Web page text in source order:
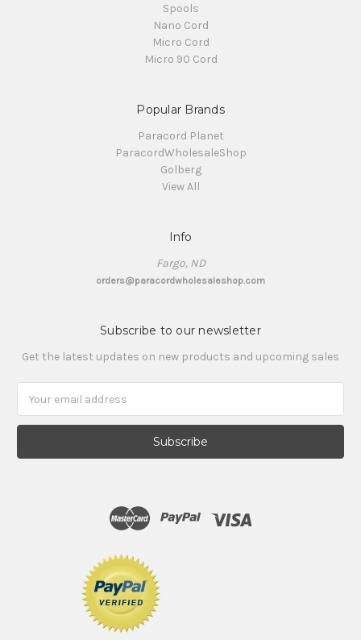
Spools
Nano Cord
Micro Cord
Micro 90 Cord
Popular Brands
Paracord Planet
ParacordWholesaleShop
Golberg
View All
Info
Fargo, ND
orders@paracordwholesaleshop.com
Subscribe to our newsletter
Get the latest updates on new products and upcoming sales
Address